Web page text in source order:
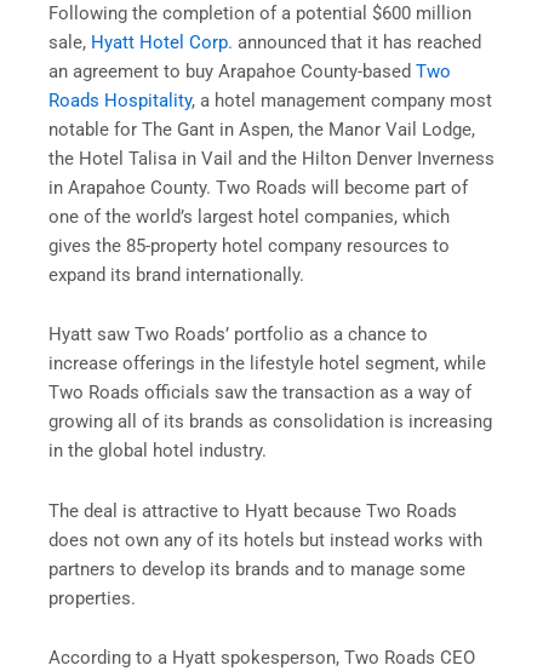
Following the completion of a potential $600 million
sale, Hyatt Hotel Corp. announced that it has reached
an agreement to buy Arapahoe County-based Two
Roads Hospitality, a hotel management company most
notable for The Gant in Aspen, the Manor Vail Lodge,
the Hotel Talisa in Vail and the Hilton Denver Inverness
in Arapahoe County. Two Roads will become part of
one of the world’s largest hotel companies, which
gives the 85-property hotel company resources to
expand its brand internationally.
Hyatt saw Two Roads’ portfolio as a chance to
increase offerings in the lifestyle hotel segment, while
Two Roads officials saw the transaction as a way of
growing all of its brands as consolidation is increasing
in the global hotel industry.
The deal is attractive to Hyatt because Two Roads
does not own any of its hotels but instead works with
partners to develop its brands and to manage some
properties.
According to a Hyatt spokesperson, Two Roads CEO